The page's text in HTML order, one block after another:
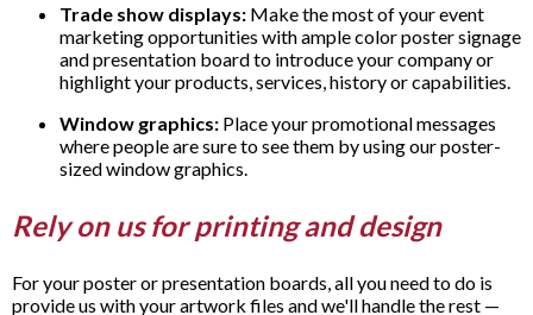
Trade show displays: Make the most of your event
marketing opportunities with ample color poster signage
and presentation board to introduce your company or
highlight your products, services, history or capabilities.
Window graphics: Place your promotional messages
where people are sure to see them by using our poster-
sized window graphics.
Rely on us for printing and design
For your poster or presentation boards, all you need to do is
provide us with your artwork files and we'll handle the rest —